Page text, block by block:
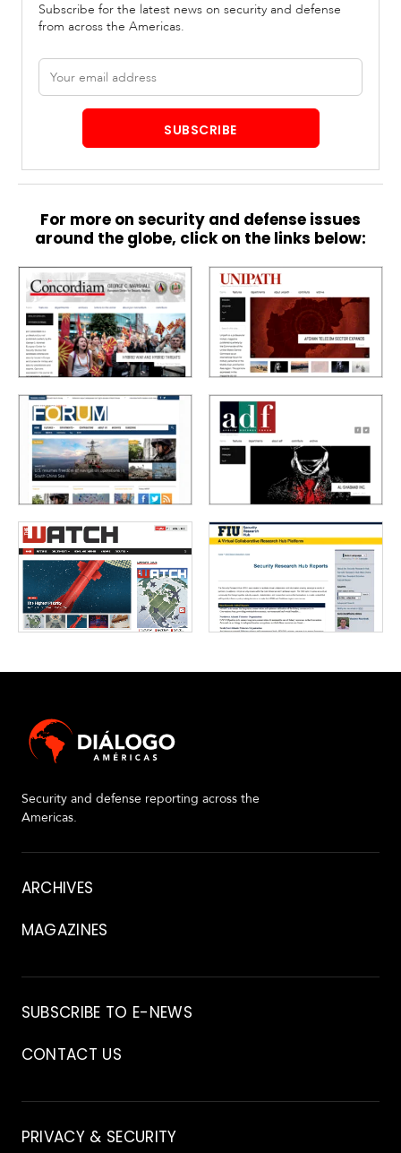
Subscribe for the latest news on security and defense
from across the Americas.
Email
address
SUBSCRIBE
For more on security and defense issues
around the globe, click on the links below:
Security and defense reporting across the
Americas.
About
ARCHIVES
MAGAZINES
Archive
SUBSCRIBE TO E-NEWS
CONTACT US
Contact
PRIVACY & SECURITY